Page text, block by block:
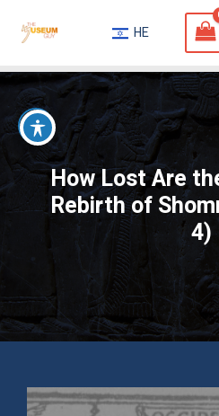
content
HE
How Lost Are
Rebirth of
4)